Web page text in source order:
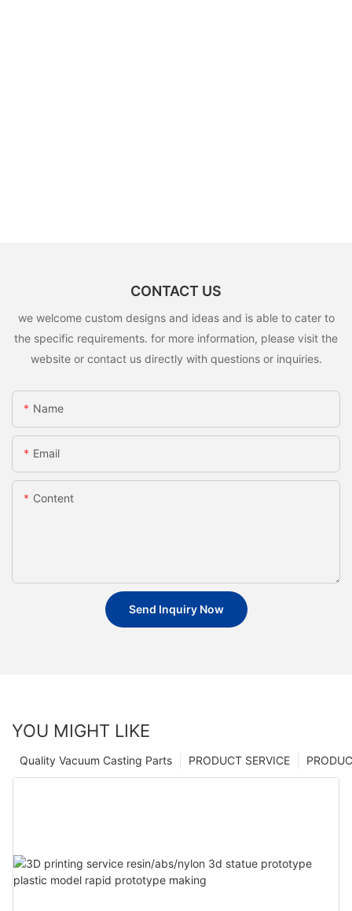
CONTACT US
we welcome custom designs and ideas and is able to cater to
the specific requirements. for more information, please visit the
website or contact us directly with questions or inquiries.
Name
Email
Content
Send Inquiry Now
YOU MIGHT LIKE
PRODUCT SERVICE
Quality Vacuum Casting Parts